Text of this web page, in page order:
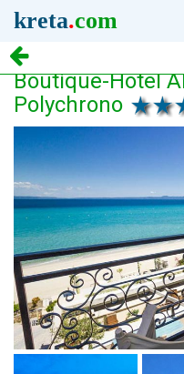
kreta.com
Boutique-Hotel
Polychrono